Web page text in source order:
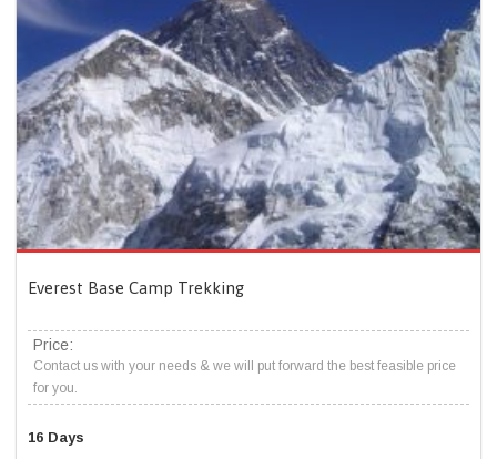
Everest Base Camp Trekking
Price:
Contact us with your needs & we will put forward the best feasible price
for you.
16 Days